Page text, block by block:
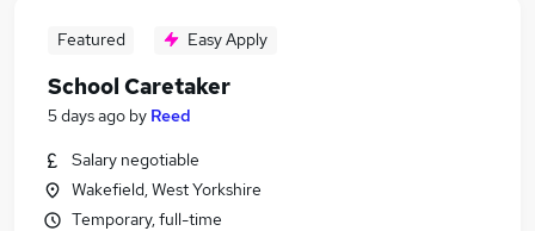
Featured Easy Apply
School Caretaker
5 days ago by Reed
Salary negotiable
Wakefield, West Yorkshire
Temporary, full-time